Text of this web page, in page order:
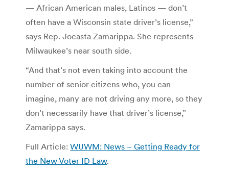
— African American males, Latinos — don’t
often have a Wisconsin state driver’s license,”
says Rep. Jocasta Zamarippa. She represents
Milwaukee’s near south side.
“And that’s not even taking into account the
number of senior citizens who, you can
imagine, many are not driving any more, so they
don’t necessarily have that driver’s license,”
Zamarippa says.
Full Article: WUWM: News – Getting Ready for
the New Voter ID Law.